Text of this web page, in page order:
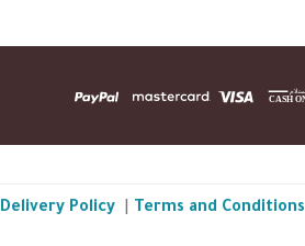
Delivery Policy Terms and Conditions